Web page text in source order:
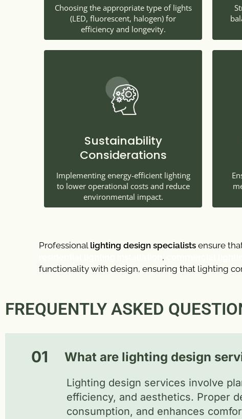
Choosing the appropriate type of lights
(LED, fluorescent, halogen) for
efficiency and longevity.
Sustainability
Considerations
Implementing energy-efficient lighting
to lower operational costs and reduce
environmental impact.
Professional lighting design specialists ensure
,
functionality with design, ensuring that lighting
FREQUENTLY ASKED
01 What are lighting design
Lighting design services involve
efficiency, and aesthetics. Proper
consumption, and enhances